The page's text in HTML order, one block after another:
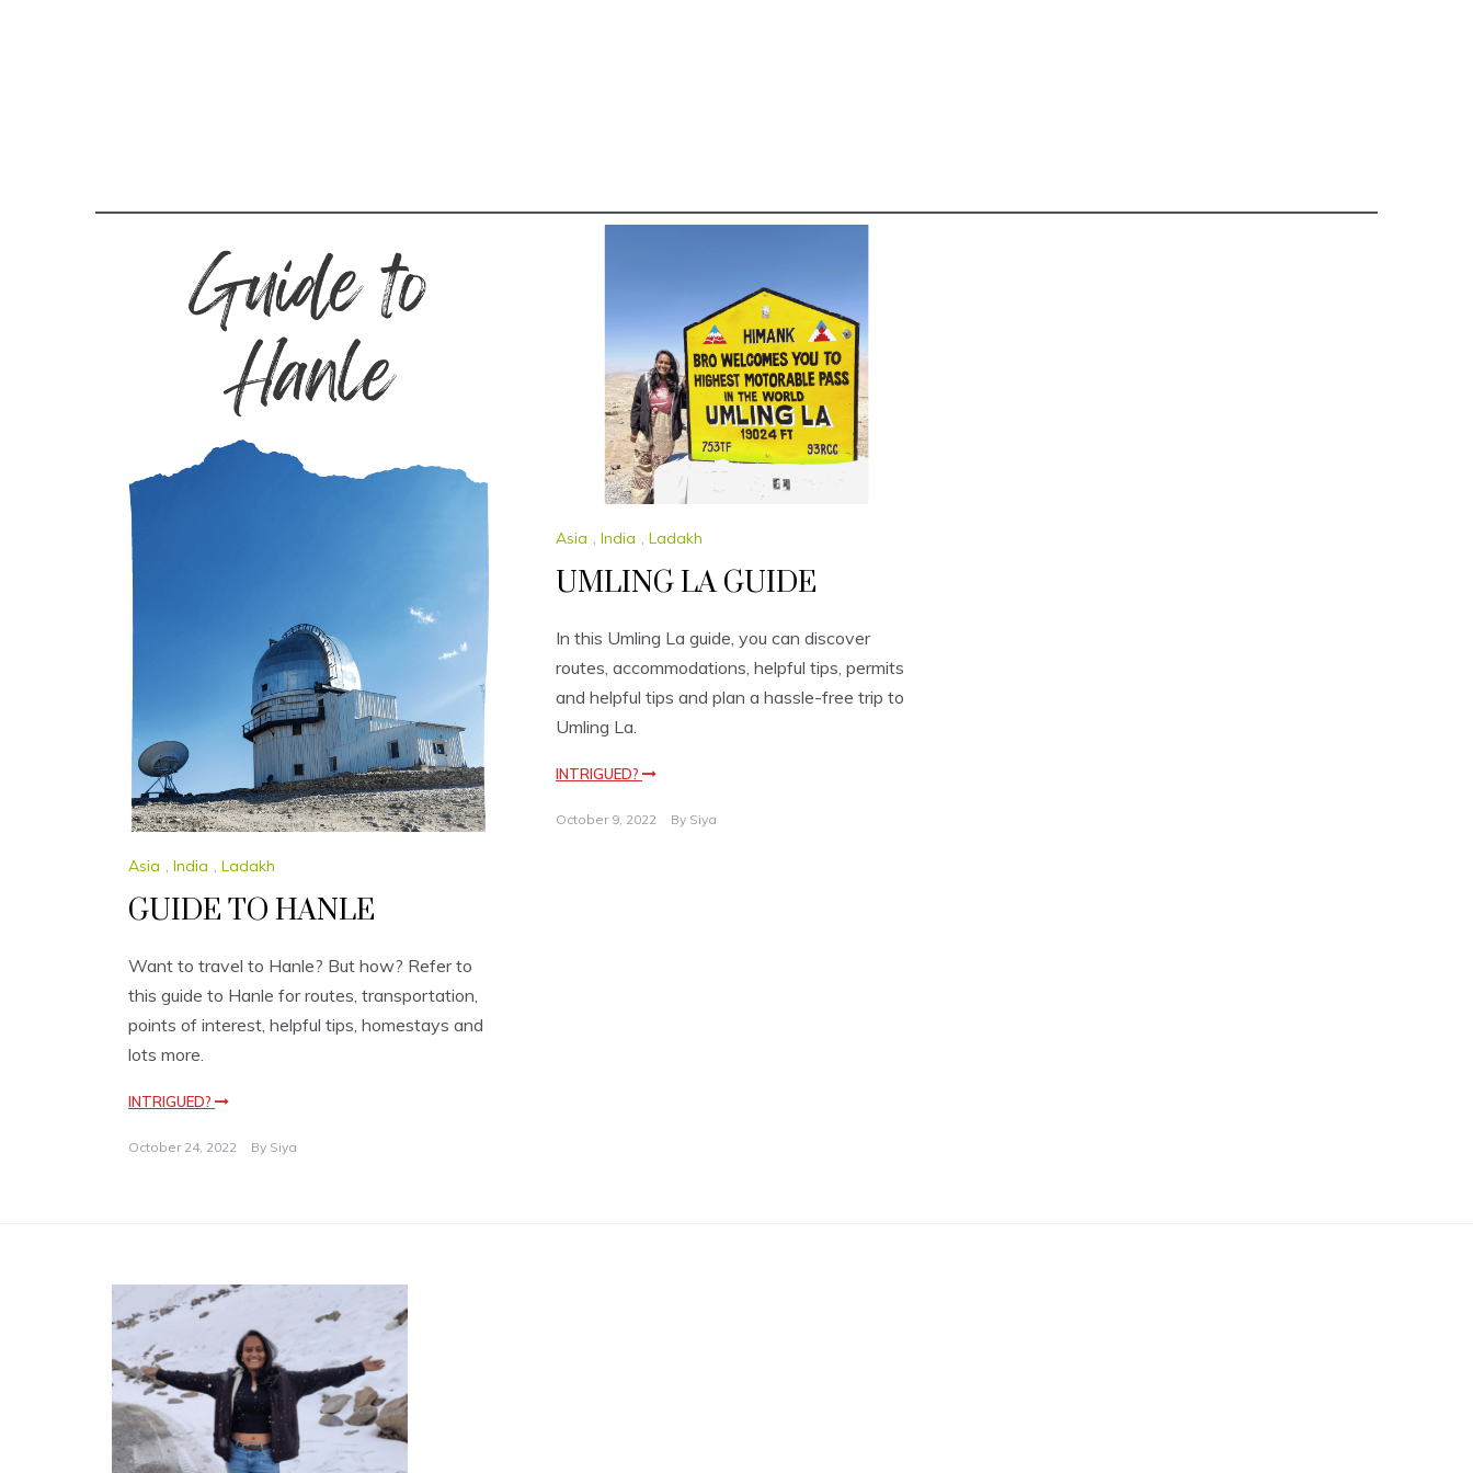
Asia , India , Ladakh
GUIDE TO HANLE
Want to travel to Hanle? But how? Refer to
this guide to Hanle for routes, transportation,
points of interest, helpful tips, homestays and
lots more.
INTRIGUED?
October 24, 2022 By Siya
Asia , India , Ladakh
UMLING LA GUIDE
In this Umling La guide, you can discover
routes, accommodations, helpful tips, permits
and helpful tips and plan a hassle-free trip to
Umling La.
INTRIGUED?
October 9, 2022 By Siya